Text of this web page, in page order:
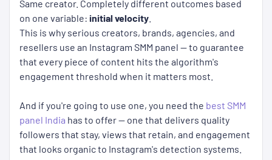
Same creator. Completely different outcomes based
on one variable: initial velocity
This is why serious creators, brands, agencies, and
resellers use an Instagram SMM panel — to guarantee
that every piece of content hits the algorithm's
engagement threshold when it matters most.
And if you're going to use one, you need the best SMM
panel India has to offer — one that delivers quality
followers that stay, views that retain, and engagement
that looks organic to Instagram's detection systems.